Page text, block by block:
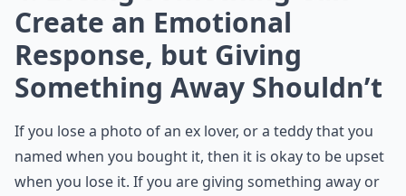
Create an Emotional
Response, but Giving
Something Away Shouldn’t
If you lose a photo of an ex lover, or a teddy that you
named when you bought it, then it is okay to be upset
when you lose it. If you are giving something away or